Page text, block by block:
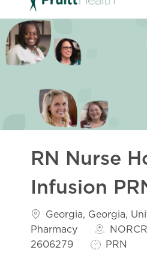
RN Nurse
Infusion
Location
Georgia, Georgia,
Pharmacy
2606279
Job Type
PRN